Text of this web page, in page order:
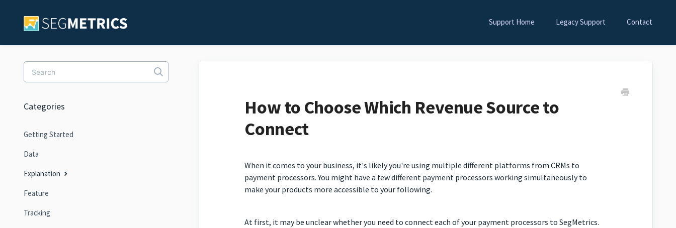
Support Home Legacy Support Contact
How to Choose Which Revenue Source to
Connect
When it comes to your business, it's likely you're using multiple different platforms from CRMs to
payment processors. You might have a few different payment processors working simultaneously to
make your products more accessible to your following.
At first, it may be unclear whether you need to connect each of your payment processors to SegMetrics.
Toggle Search
Categories
Getting Started
Data
Explanation
Feature
Tracking